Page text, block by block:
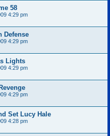
58
4:29 pm
Defense
4:29 pm
Lights
4:29 pm
4:29 pm
Set Lucy Hale
4:28 pm